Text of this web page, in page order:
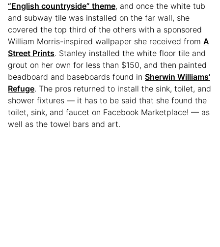
“English countryside” theme, and once the white tub
and subway tile was installed on the far wall, she
covered the top third of the others with a sponsored
William Morris-inspired wallpaper she received from A
Street Prints. Stanley installed the white floor tile and
grout on her own for less than $150, and then painted
beadboard and baseboards found in Sherwin Williams’
Refuge. The pros returned to install the sink, toilet, and
shower fixtures — it has to be said that she found the
toilet, sink, and faucet on Facebook Marketplace! — as
well as the towel bars and art.